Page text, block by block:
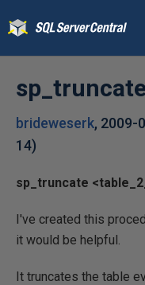
sp_truncate
brideweserk, 2009-
14)
sp_truncate
I've created this
it would be helpful.
It truncates the table